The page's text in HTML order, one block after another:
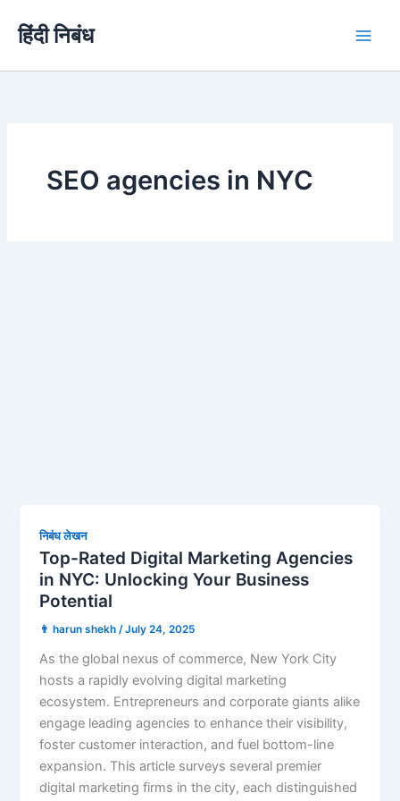
हिंदी निबंध
SEO agencies in NYC
निबंध लेखन
Top-Rated Digital Marketing Agencies
in NYC: Unlocking Your Business
Potential
👨 harun shekh/July 24, 2025
As the global nexus of commerce, New York City
hosts a rapidly evolving digital marketing
ecosystem. Entrepreneurs and corporate giants alike
engage leading agencies to enhance their visibility,
foster customer interaction, and fuel bottom-line
expansion. This article surveys several premier
digital marketing firms in the city, each distinguished